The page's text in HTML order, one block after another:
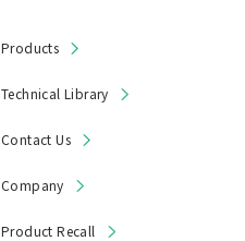
Products
Technical Library
Contact Us
Company
Product Recall